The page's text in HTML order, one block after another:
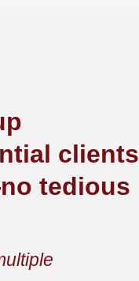
clients
tedious